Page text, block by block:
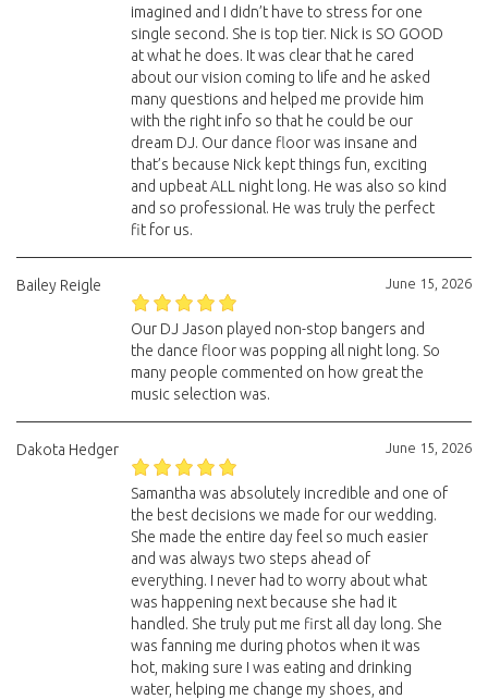
imagined and I didn’t have to stress for one
single second. She is top tier. Nick is SO GOOD
at what he does. It was clear that he cared
about our vision coming to life and he asked
many questions and helped me provide him
with the right info so that he could be our
dream DJ. Our dance floor was insane and
that’s because Nick kept things fun, exciting
and upbeat ALL night long. He was also so kind
and so professional. He was truly the perfect
fit for us.
June 15, 2026
Bailey Reigle
Our DJ Jason played non-stop bangers and
the dance floor was popping all night long. So
many people commented on how great the
music selection was.
June 15, 2026
Dakota Hedger
Samantha was absolutely incredible and one of
the best decisions we made for our wedding.
She made the entire day feel so much easier
and was always two steps ahead of
everything. I never had to worry about what
was happening next because she had it
handled. She truly put me first all day long. She
was fanning me during photos when it was
hot, making sure I was eating and drinking
water, helping me change my shoes, and